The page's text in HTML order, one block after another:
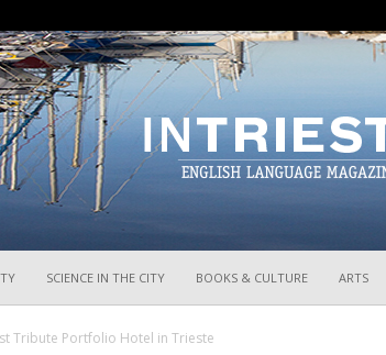
SCIENCE IN THE CITY BOOKS & CULTURE ARTS
Tribute Portfolio Hotel in Trieste